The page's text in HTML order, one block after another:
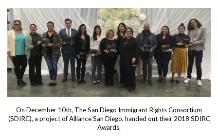
On December 10th, The San Diego Immigrant Rights Consortium
(SDIRC), a project of Alliance San Diego, handed out their 2018 SDIRC
Awards.